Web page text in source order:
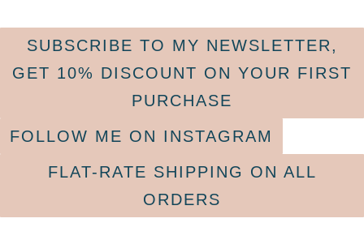
SUBSCRIBE TO MY NEWSLETTER,
GET 10% DISCOUNT ON YOUR FIRST
PURCHASE
FOLLOW ME ON INSTAGRAM
FLAT-RATE SHIPPING ON ALL
ORDERS